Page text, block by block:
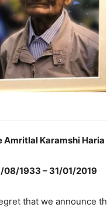
Amritlal Karamshi Haria
08/1933 – 31/01/2019
that we announce